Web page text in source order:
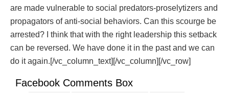
are made vulnerable to social predators-proselytizers and
propagators of anti-social behaviors. Can this scourge be
arrested? I think that with the right leadership this setback
can be reversed. We have done it in the past and we can
do it again.[/vc_column_text][/vc_column][/vc_row]
Facebook Comments Box